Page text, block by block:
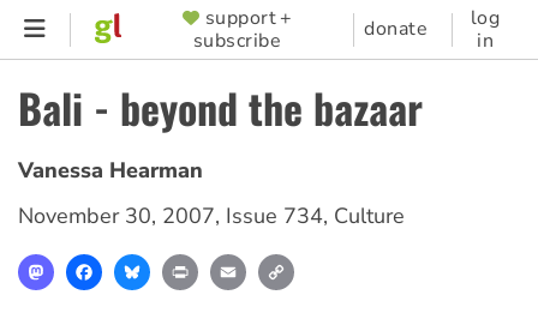
Skip
content
SUPPORTER
MENU
support +
subscribe
donate
log
in
Bali - beyond the bazaar
Vanessa Hearman
November 30, 2007, Issue 734, Culture
MastodonFacebookBlueskyPrint Email